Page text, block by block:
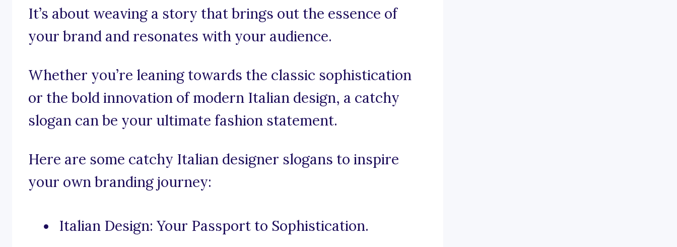
It’s about weaving a story that brings out the essence of
your brand and resonates with your audience.
Whether you’re leaning towards the classic sophistication
or the bold innovation of modern Italian design, a catchy
slogan can be your ultimate fashion statement.
Here are some catchy Italian designer slogans to inspire
your own branding journey:
Italian Design: Your Passport to Sophistication.